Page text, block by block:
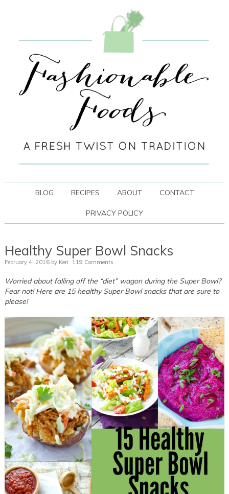
BLOG RECIPES ABOUT CONTACT
PRIVACY POLICY
Healthy Super Bowl Snacks
February 4, 2016 by Keri 119 Comments
Worried about falling off the “diet” wagon during the Super Bowl?
Fear not! Here are 15 healthy Super Bowl snacks that are sure to
please!